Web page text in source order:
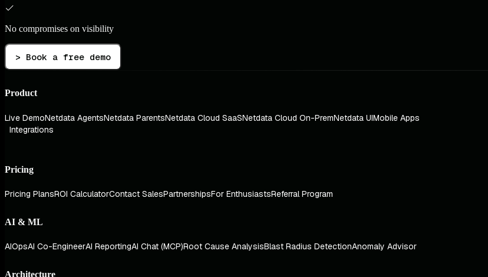
No compromises on visibility
> Book a free demo
Product
Live DemoNetdata AgentsNetdata ParentsNetdata Cloud SaaSNetdata Cloud On-PremNetdata UIMobile Apps
Integrations
Pricing
Pricing PlansROI CalculatorContact SalesPartnershipsFor EnthusiastsReferral Program
AI & ML
AIOpsAI Co-EngineerAI ReportingAI Chat (MCP)Root Cause AnalysisBlast Radius DetectionAnomaly Advisor
Architecture